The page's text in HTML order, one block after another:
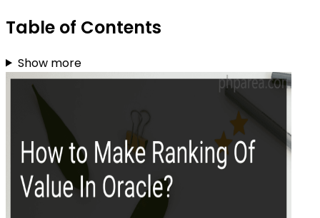
Table of Contents
Show more